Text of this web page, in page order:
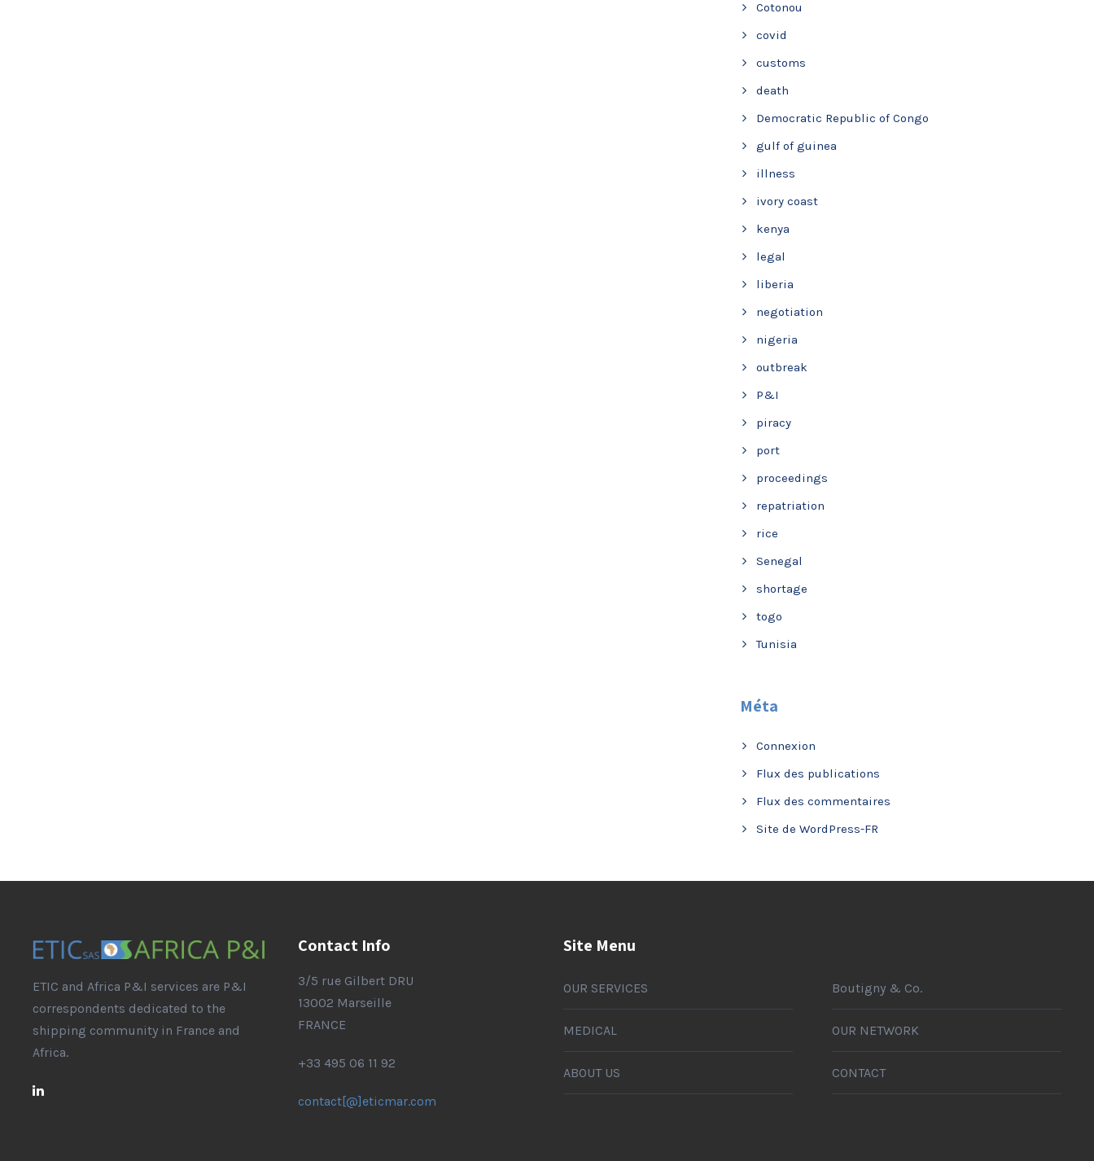
Cotonou
covid
customs
death
Democratic Republic of Congo
gulf of guinea
illness
ivory coast
kenya
legal
liberia
negotiation
nigeria
outbreak
P&I
piracy
port
proceedings
repatriation
rice
Senegal
shortage
togo
Tunisia
Méta
Connexion
Flux des publications
Flux des commentaires
Site de WordPress-FR
ETIC and Africa P&I services are P&I
correspondents dedicated to the
shipping community in France and
Africa.
Contact Info
3/5 rue Gilbert DRU
13002 Marseille
FRANCE
+33 495 06 11 92
contact[@]eticmar.com
Site Menu
OUR SERVICES Boutigny & Co.
MEDICAL OUR NETWORK
ABOUT US CONTACT